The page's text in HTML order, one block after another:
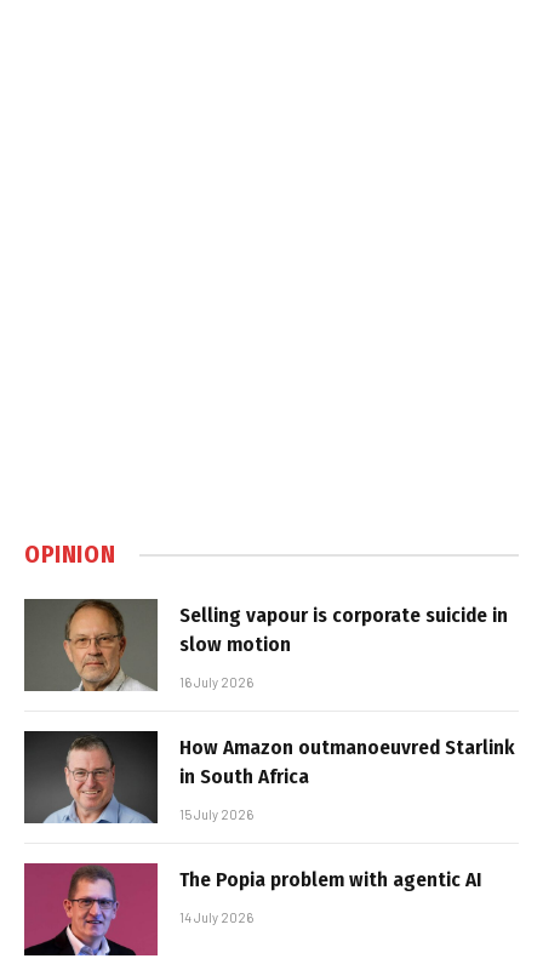
OPINION
Selling vapour is corporate suicide in
slow motion
16 July 2026
How Amazon outmanoeuvred Starlink
in South Africa
15 July 2026
The Popia problem with agentic AI
14 July 2026